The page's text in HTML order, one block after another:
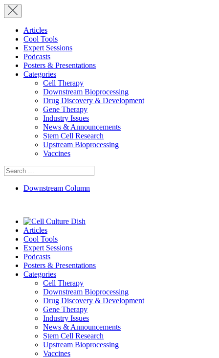
Articles
Cool Tools
Expert Sessions
Podcasts
Posters & Presentations
Categories
Cell Therapy
Downstream Bioprocessing
Drug Discovery & Development
Gene Therapy
Industry Issues
News & Announcements
Stem Cell Research
Upstream Bioprocessing
Vaccines
Search
for:
Downstream Column
Articles
Cool Tools
Expert Sessions
Podcasts
Posters & Presentations
Categories
Cell Therapy
Downstream Bioprocessing
Drug Discovery & Development
Gene Therapy
Industry Issues
News & Announcements
Stem Cell Research
Upstream Bioprocessing
Vaccines